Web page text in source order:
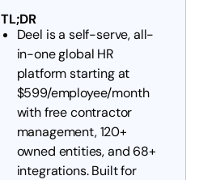
TL;DR
Deel is a self-serve, all-
in-one global HR
platform starting at
$599/employee/month
with free contractor
management, 120+
owned entities, and 68+
integrations. Built for